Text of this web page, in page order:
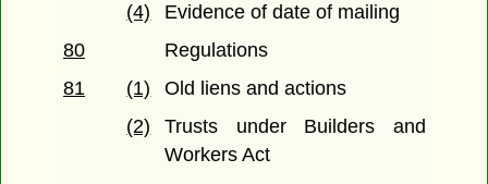
(4)
Evidence of date of mailing
80
Regulations
81
(1)
Old liens and actions
(2)
Trusts under Builders and
Workers Act